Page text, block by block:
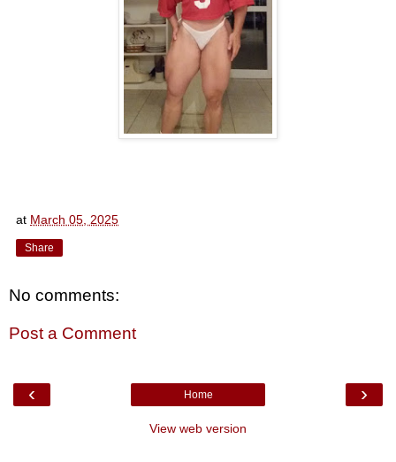
at March 05, 2025
Share
No comments:
Post a Comment
‹ ›
Home
View web version